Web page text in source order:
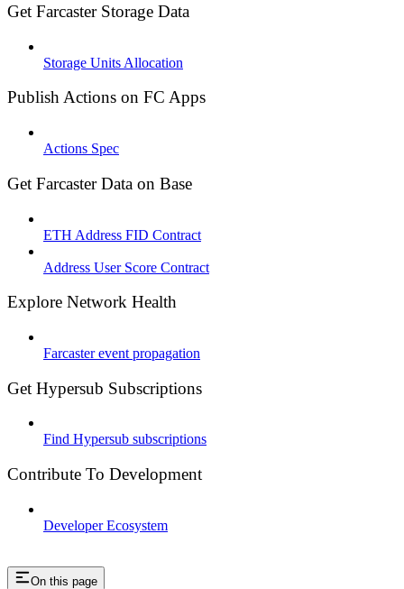
Get Farcaster Storage Data
Storage Units Allocation
Publish Actions on FC Apps
Actions Spec
Get Farcaster Data on Base
ETH Address FID Contract
Address User Score Contract
Explore Network Health
Farcaster event propagation
Get Hypersub Subscriptions
Find Hypersub subscriptions
Contribute To Development
Developer Ecosystem
On this page